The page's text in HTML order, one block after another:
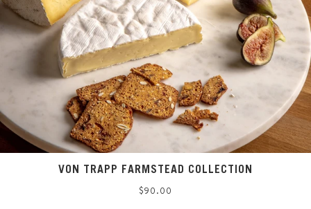
VON TRAPP FARMSTEAD COLLECTION
Regular
$90.00